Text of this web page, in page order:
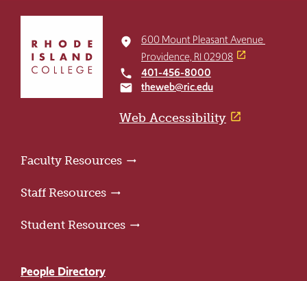
return
home
place
600 Mount Pleasant Avenue
Providence, RI 02908
local_phone 401-456-8000
email theweb@ric.edu
Web Accessibility
Faculty Resources
Staff Resources
Student Resources
People Directory